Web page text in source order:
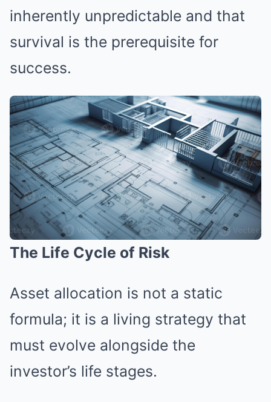
inherently unpredictable and that
survival is the prerequisite for
success.
The Life Cycle of Risk
Asset allocation is not a static
formula; it is a living strategy that
must evolve alongside the
investor’s life stages.